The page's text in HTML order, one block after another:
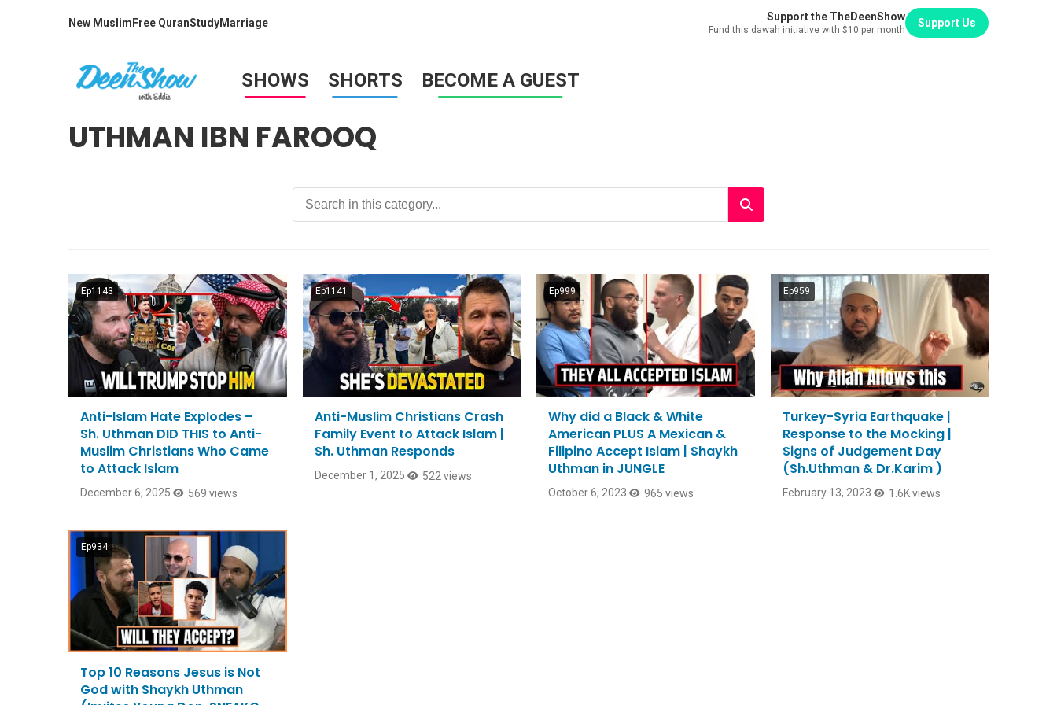
New Muslim Free QuranStudyMarriage Support the TheDeenShow
Fund this dawah initiative with $10 per month
Support Us
SHOWS SHORTS BECOME A GUEST
UTHMAN IBN FAROOQ
Ep1143
Anti-Islam Hate Explodes –
Sh. Uthman DID THIS to Anti-
Muslim Christians Who Came
to Attack Islam
December 6, 2025 569 views
Ep1141
Anti-Muslim Christians Crash
Family Event to Attack Islam |
Sh. Uthman Responds
December 1, 2025 522 views
Ep999
Why did a Black & White
American PLUS A Mexican &
Filipino Accept Islam | Shaykh
Uthman in JUNGLE
October 6, 2023 965 views
Ep959
Turkey-Syria Earthquake |
Response to the Mocking |
Signs of Judgement Day
(Sh.Uthman & Dr.Karim )
February 13, 2023 1.6K views
Ep934
Top 10 Reasons Jesus is Not
God with Shaykh Uthman